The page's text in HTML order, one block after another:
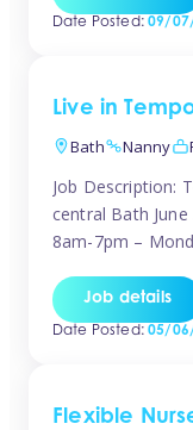
a safe and
Date Posted:09/
Live in
Bath
Nanny
Job Description:
central Bath
8am-7pm –
pregnant with
sole charge and
Job details
Date Posted:05/
Flexible